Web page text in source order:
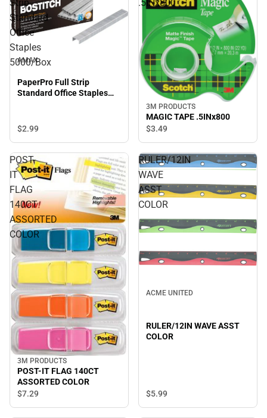
Strip
Standard
Office
Staples
5000/Box
AMAX
PaperPro Full Strip
Standard Office Staples
$2.99
.5INx800
3M PRODUCTS
MAGIC TAPE .5INx800
$3.49
POST-
IT
FLAG
140CT
ASSORTED
COLOR
3M PRODUCTS
POST-IT FLAG 140CT
ASSORTED COLOR
$7.29
RULER/12IN
WAVE
ASST
COLOR
ACME UNITED
RULER/12IN WAVE ASST
COLOR
$5.99